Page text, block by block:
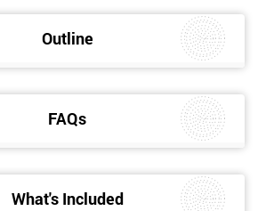
Outline
FAQs
What's Included